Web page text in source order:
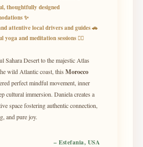
thoughtfully designed
✨
attentive local drivers and guides 🚗
yoga and meditation sessions 🧘‍♀️
Sahara Desert to the majestic Atlas
wild Atlantic coast, thisMorocco
perfect mindful movement, inner
cultural immersion. Daniela creates a
space fostering authentic connection,
and pure joy.
– Estefania, USA